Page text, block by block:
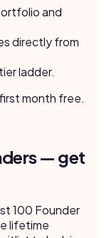
and
directly from
ladder.
month free.
— get
100 Founder
lifetime